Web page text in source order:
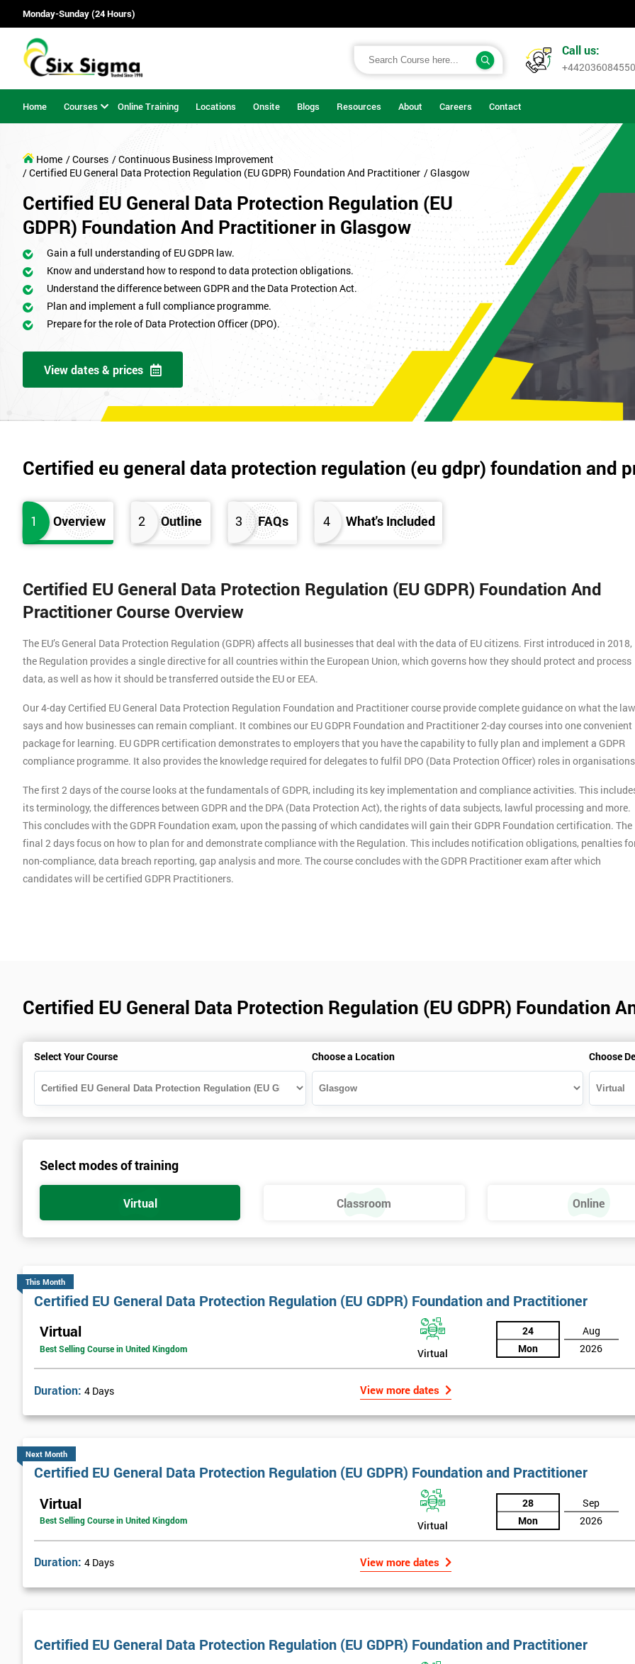
Monday-Sunday (24 Hours)
Call us:
+442036084550
Home Courses Online Training Locations Onsite Blogs Resources About Careers Contact
Home / Courses / Continuous Business Improvement
/ Certified EU General Data Protection Regulation (EU GDPR) Foundation And Practitioner / Glasgow
Certified EU General Data Protection Regulation (EU
GDPR) Foundation And Practitioner in Glasgow
Gain a full understanding of EU GDPR law.
Know and understand how to respond to data protection obligations.
Understand the difference between GDPR and the Data Protection Act.
Plan and implement a full compliance programme.
Prepare for the role of Data Protection Officer (DPO).
View dates & prices
Certified eu general data protection regulation (eu gdpr) foundation and
1 Overview 2 Outline 3 FAQs 4 What's Included
Certified EU General Data Protection Regulation (EU GDPR) Foundation And
Practitioner Course Overview
The EU’s General Data Protection Regulation (GDPR) affects all businesses that deal with the data of EU citizens. First introduced in 2018,
the Regulation provides a single directive for all countries within the European Union, which governs how they should protect and process
data, as well as how it should be transferred outside the EU or EEA.
Our 4-day Certified EU General Data Protection Regulation Foundation and Practitioner course provide complete guidance on what the law
says and how businesses can remain compliant. It combines our EU GDPR Foundation and Practitioner 2-day courses into one convenient
package for learning. EU GDPR certification demonstrates to employers that you have the capability to fully plan and implement a GDPR
compliance programme. It also provides the knowledge required for delegates to fulfil DPO (Data Protection Officer) roles in
The first 2 days of the course looks at the fundamentals of GDPR, including its key implementation and compliance activities. This
its terminology, the differences between GDPR and the DPA (Data Protection Act), the rights of data subjects, lawful processing and more.
This concludes with the GDPR Foundation exam, upon the passing of which candidates will gain their GDPR Foundation certification. The
final 2 days focus on how to plan for and demonstrate compliance with the Regulation. This includes notification obligations, penalties
non-compliance, data breach reporting, gap analysis and more. The course concludes with the GDPR Practitioner exam after which
candidates will be certified GDPR Practitioners.
Certified EU General Data Protection Regulation (EU GDPR) Foundation
Select Your Course Choose a Location Choose
Select modes of training
Virtual Classroom Online
This Month
Certified EU General Data Protection Regulation (EU GDPR) Foundation and Practitioner
Virtual
Best Selling Course in United Kingdom Virtual
24
Mon
Aug
2026
Duration: 4 Days View more dates
Next Month
Certified EU General Data Protection Regulation (EU GDPR) Foundation and Practitioner
Virtual
Best Selling Course in United Kingdom Virtual
28
Mon
Sep
2026
Duration: 4 Days View more dates
Certified EU General Data Protection Regulation (EU GDPR) Foundation and Practitioner